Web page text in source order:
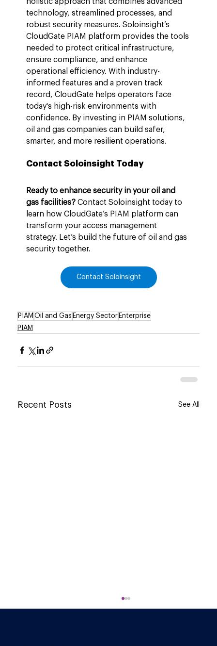
holistic approach that combines advanced
technology, streamlined processes, and
robust security measures. Soloinsight’s
CloudGate PIAM platform provides the tools
needed to protect critical infrastructure,
ensure compliance, and enhance
operational efficiency. With industry-
informed features and a proven track
record, CloudGate helps operators face
today's high-risk environments with
confidence. By investing in PIAM solutions,
oil and gas companies can build safer,
smarter, and more resilient operations.
Contact Soloinsight Today
Ready to enhance security in your oil and
gas facilities? Contact Soloinsight today to
learn how CloudGate’s PIAM platform can
transform your access management
strategy. Let’s build the future of oil and gas
security together.
Contact Soloinsight
PIAM Oil and Gas Energy Sector Enterprise
PIAM
Recent Posts See All